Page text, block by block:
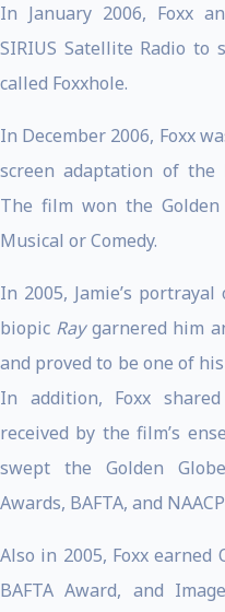
In January 2006, Foxx
SIRIUS Satellite Radio
called Foxxhole.
In December 2006, Foxx
screen adaptation of the
The film won the
Musical or Comedy.
In 2005, Jamie’s
biopic Raygarnered him
and proved to be one of
In addition, Foxx
received by the film’s
swept the Golden
Awards, BAFTA, and
Also in 2005, Foxx earned
BAFTA Award, and